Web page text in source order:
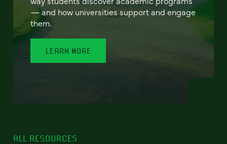
— and how universities support and engage
them.
LEARN MORE
ALL RESOURCES